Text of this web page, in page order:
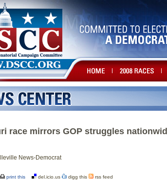
race mirrors GOP struggles
News-Democrat
print this del.icio.us digg this rss feed